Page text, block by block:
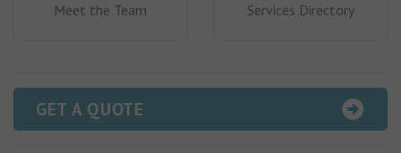
Meet the Team Services Directory
GET A QUOTE